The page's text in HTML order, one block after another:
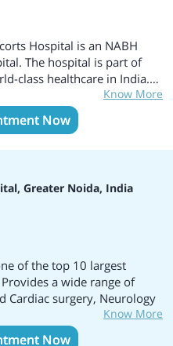
Hospital is an NABH
The hospital is part of
class healthcare in India. It
with more than 30 years of
around the clock and
Know More
Now
Greater Noida, India
of the top 10 largest
a wide range of
Cardiac surgery, Neurology
reconstructive surgery, Joint
Mother and child care,
Know More
Now